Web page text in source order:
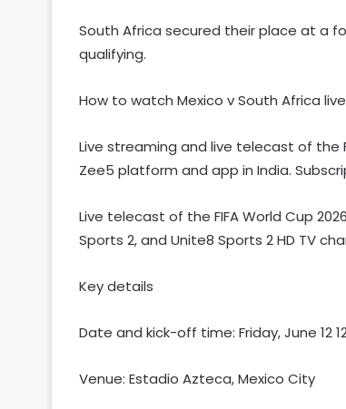
South Africa secured their place at a
qualifying.
How to watch Mexico v South Africa
Live streaming and live telecast of the
Zee5 platform and app in India.
Live telecast of the FIFA World Cup
Sports 2, and Unite8 Sports 2 HD TV
Key details
Date and kick-off time: Friday, June 12
Venue: Estadio Azteca, Mexico City